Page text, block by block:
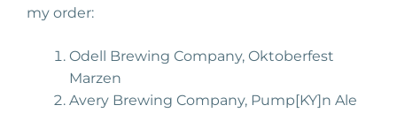
my order:
Odell Brewing Company, Oktoberfest
Marzen
Avery Brewing Company, Pump[KY]n Ale